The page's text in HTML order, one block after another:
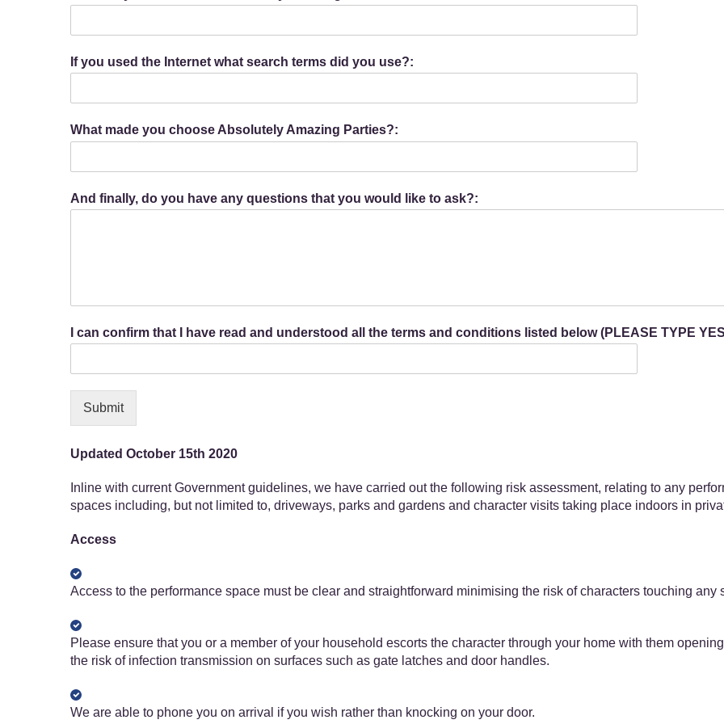
If you used the Internet what search terms did you use?:
What made you choose Absolutely Amazing Parties?:
And finally, do you have any questions that you would like to ask?:
I can confirm that I have read and understood all the terms and conditions listed below (PLEASE TYPE
Submit
Updated October 15th 2020
Inline with current Government guidelines, we have carried out the following risk assessment, relating to any
spaces including, but not limited to, driveways, parks and gardens and character visits taking place indoors in
Access
Access to the performance space must be clear and straightforward minimising the risk of characters touching any
Please ensure that you or a member of your household escorts the character through your home with them
the risk of infection transmission on surfaces such as gate latches and door handles.
We are able to phone you on arrival if you wish rather than knocking on your door.